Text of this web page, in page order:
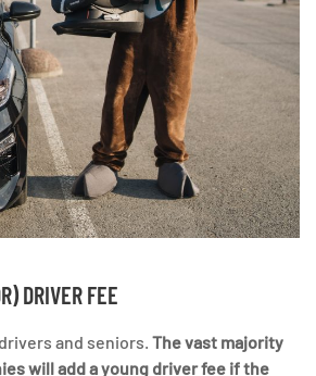
DRIVER FEE
and seniors. The vast majority
will add a young driver fee if the